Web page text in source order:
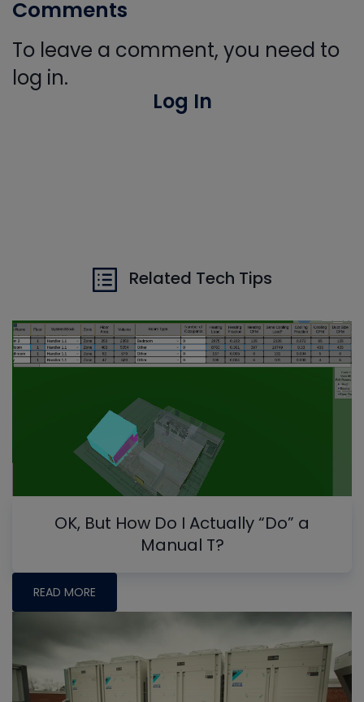
Comments
To leave a comment, you need to
log in.
Log In
Related Tech Tips
OK, But How Do I Actually “Do” a
Manual T?
READ MORE